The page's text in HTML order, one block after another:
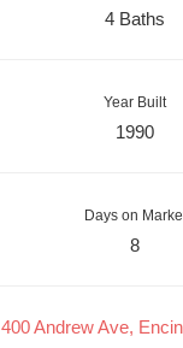
4 Baths
Year Built
1990
Days on
8
400 Andrew Ave,